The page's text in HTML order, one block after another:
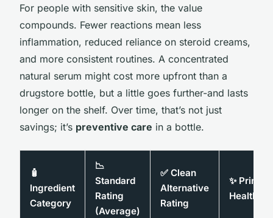
For people with sensitive skin, the value
compounds. Fewer reactions mean less
inflammation, reduced reliance on steroid creams,
and more consistent routines. A concentrated
natural serum might cost more upfront than a
drugstore bottle, but a little goes further-and lasts
longer on the shelf. Over time, that’s not just
savings; it’s preventive care in a bottle.
🧴
Ingredient
Category
📉
Standard
Rating
(Average)
✅ Clean
Alternative
Rating
✨
Health